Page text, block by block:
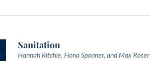
Sanitation
Hannah Ritchie, Fiona Spooner, and Max Roser